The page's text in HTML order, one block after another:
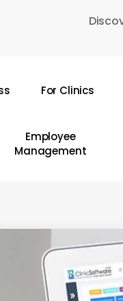
For Clinics
Employee
Management